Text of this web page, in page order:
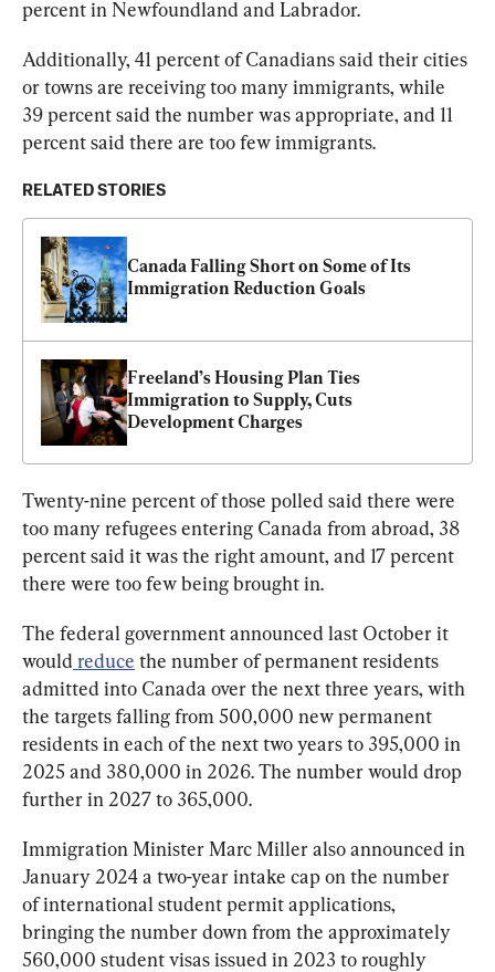
percent in Newfoundland and Labrador.
Additionally, 41 percent of Canadians said their cities
or towns are receiving too many immigrants, while
39 percent said the number was appropriate, and 11
percent said there are too few immigrants.
RELATED STORIES
Canada Falling Short on Some of Its
Immigration Reduction Goals
Freeland’s Housing Plan Ties
Immigration to Supply, Cuts
Development Charges
Twenty-nine percent of those polled said there were
too many refugees entering Canada from abroad, 38
percent said it was the right amount, and 17 percent
there were too few being brought in.
The federal government announced last October it
would reduce the number of permanent residents
admitted into Canada over the next three years, with
the targets falling from 500,000 new permanent
residents in each of the next two years to 395,000 in
2025 and 380,000 in 2026. The number would drop
further in 2027 to 365,000.
Immigration Minister Marc Miller also announced in
January 2024 a two-year intake cap on the number
of international student permit applications,
bringing the number down from the approximately
560,000 student visas issued in 2023 to roughly